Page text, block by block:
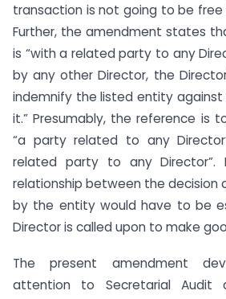
transaction is not going to be
Further, the amendment states
is “with a related party to any
by any other Director, the
indemnify the listed entity against
it.” Presumably, the reference is
“a party related to any
related party to any Director”.
relationship between the decision
by the entity would have to be
Director is called upon to make
The present amendment
attention to Secretarial Audit